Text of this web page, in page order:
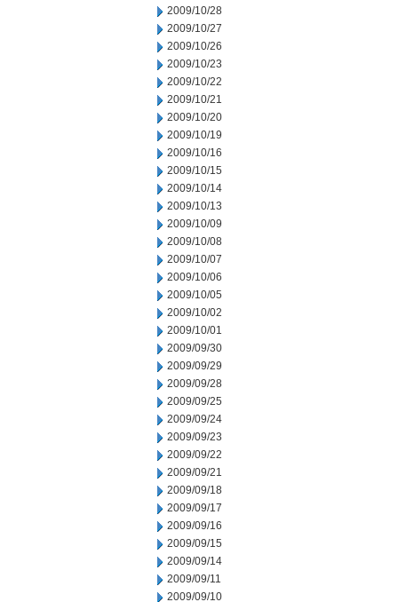
2009/10/28
2009/10/27
2009/10/26
2009/10/23
2009/10/22
2009/10/21
2009/10/20
2009/10/19
2009/10/16
2009/10/15
2009/10/14
2009/10/13
2009/10/09
2009/10/08
2009/10/07
2009/10/06
2009/10/05
2009/10/02
2009/10/01
2009/09/30
2009/09/29
2009/09/28
2009/09/25
2009/09/24
2009/09/23
2009/09/22
2009/09/21
2009/09/18
2009/09/17
2009/09/16
2009/09/15
2009/09/14
2009/09/11
2009/09/10